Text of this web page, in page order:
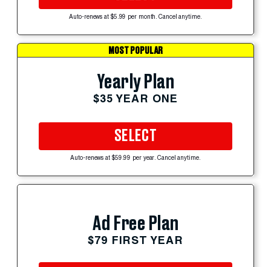
Auto-renews at $5.99 per month. Cancel anytime.
MOST POPULAR
Yearly Plan
$35 YEAR ONE
SELECT
Auto-renews at $59.99 per year. Cancel anytime.
Ad Free Plan
$79 FIRST YEAR